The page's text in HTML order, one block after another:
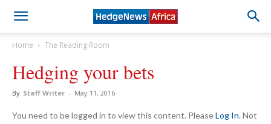
Home The Reading Room
Hedging your bets
By Staff Writer - May 11, 2016
You need to be logged in to view this content. PleaseLog In. Not